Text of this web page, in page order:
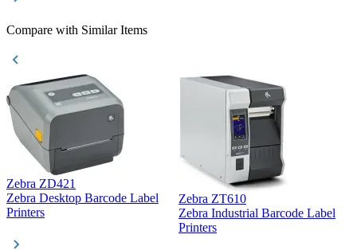
Compare with Similar Items
Zebra ZD421
Zebra Desktop Barcode Label
Printers
Zebra ZT610
Zebra Industrial Barcode Label
Printers